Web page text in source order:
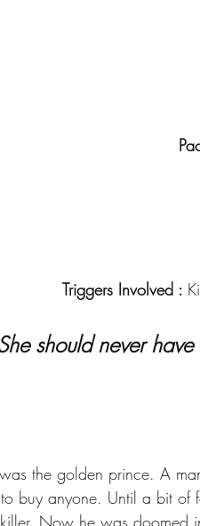
Triggers Involved :
the golden prince. A
buy anyone. Until a bit
Now he was doomed